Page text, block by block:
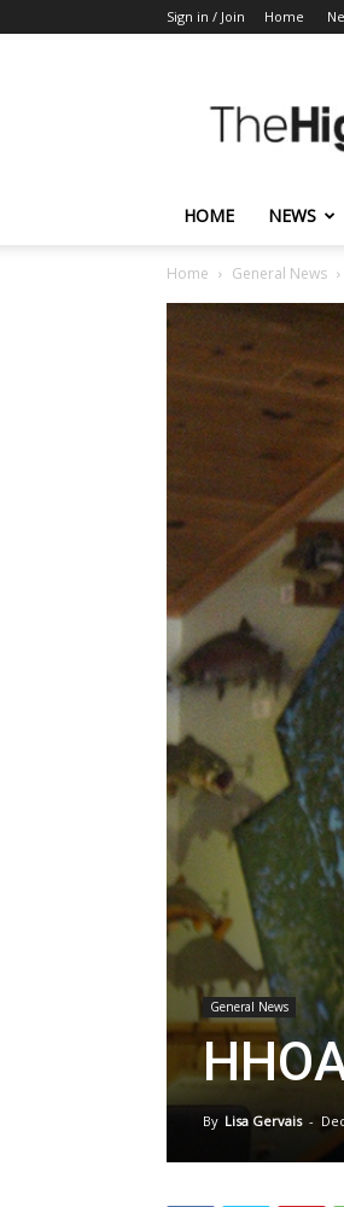
Sign in / Join Home
HOME NEWS
Home General News
General News
By Lisa Gervais -